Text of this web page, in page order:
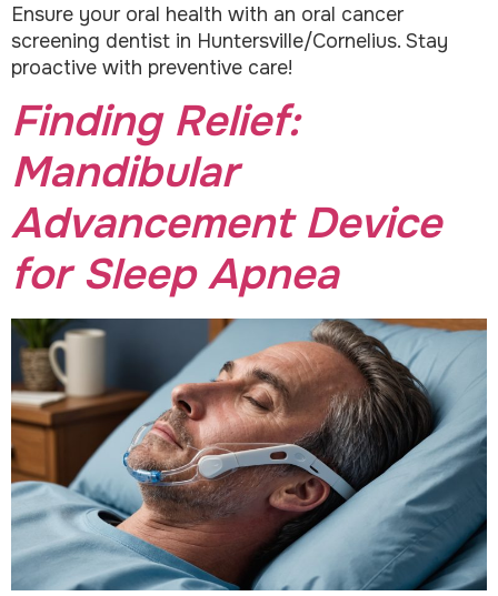
Ensure your oral health with an oral cancer
screening dentist in Huntersville/Cornelius. Stay
proactive with preventive care!
Finding Relief:
Mandibular
Advancement Device
for Sleep Apnea